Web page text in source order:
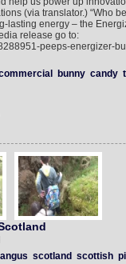
(via translator.) “Who
lasting energy – the
release go to:
peeps-energizer-
bunny candy
angus scotland scottish